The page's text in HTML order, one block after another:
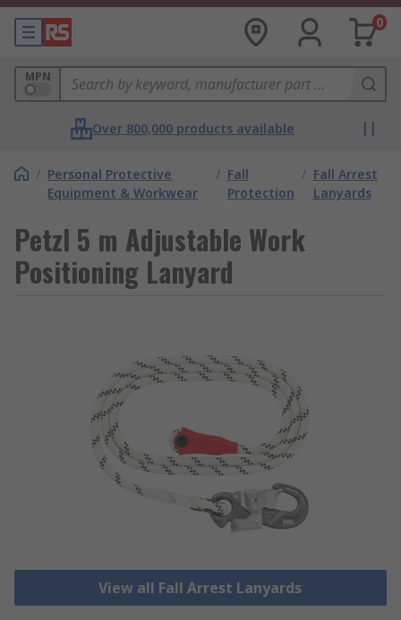
0
MPN
Over 800,000 products available
/ Personal Protective
Equipment & Workwear
/ Fall
Protection
/ Fall Arrest
Lanyards
Petzl 5 m Adjustable Work
Positioning Lanyard
View all Fall Arrest Lanyards